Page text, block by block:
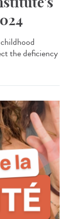
the deficiency